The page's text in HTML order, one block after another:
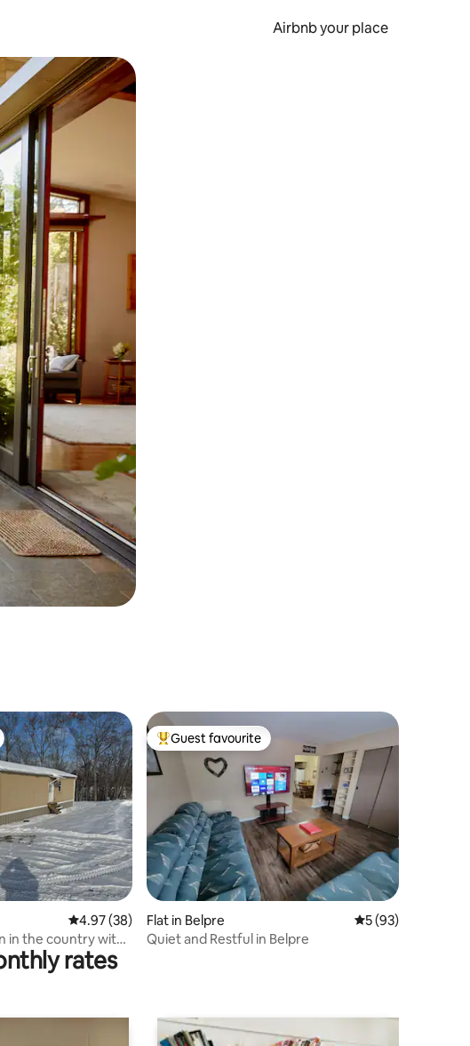
Airbnb your place
4.97 out of 5 average rating, 38 reviews
4.97 (38)
in the country with
Top guest favourite
Guest favourite
Flat in Belpre 5 out of 5 average
5 (93)
Quiet and Restful in Belpre
rates